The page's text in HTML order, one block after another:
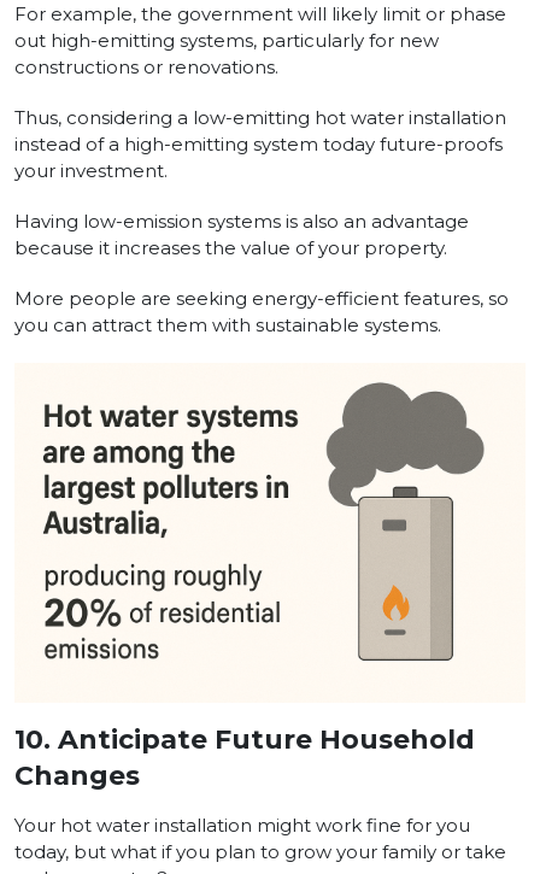
For example, the government will likely limit or phase
out high-emitting systems, particularly for new
constructions or renovations.
Thus, considering a low-emitting hot water installation
instead of a high-emitting system today future-proofs
your investment.
Having low-emission systems is also an advantage
because it increases the value of your property.
More people are seeking energy-efficient features, so
you can attract them with sustainable systems.
10. Anticipate Future Household
Changes
Your hot water installation might work fine for you
today, but what if you plan to grow your family or take